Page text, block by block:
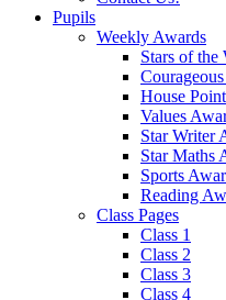
Pupils
Weekly Awards
Stars of the
House
Values
Star Writer
Star Maths
Sports
Reading
Class Pages
Class 1
Class 2
Class 3
Class 4